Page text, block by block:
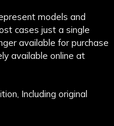
models and
cases just a single
available for purchase
available online at
Including original